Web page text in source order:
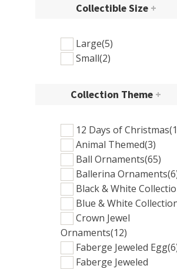
Collectible Size +
Large(5)
Small(2)
Collection Theme +
12 Days of Christmas
Animal Themed(3)
Ball Ornaments(65)
Ballerina Ornaments
Black & White
Blue & White
Crown Jewel
Ornaments(12)
Faberge Jeweled Egg
Faberge Jeweled